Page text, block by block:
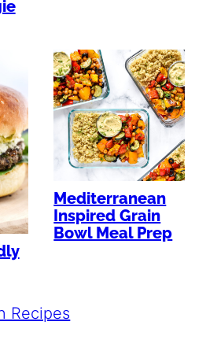
Mediterranean
Inspired Grain
Bowl Meal Prep
Recipes